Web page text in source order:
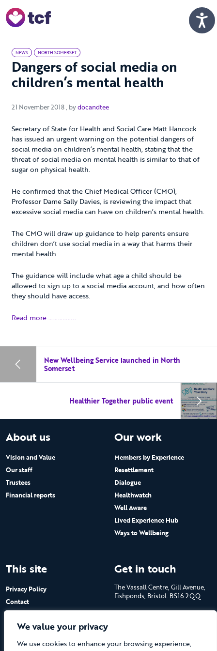
We value your privacy
We use cookies to enhance your browsing experience,
NEWS NORTH SOMERSET
Dangers of social media on
children’s mental health
21 November 2018 21 November 2018
, bydocandtee
Secretary of State for Health and Social Care Matt Hancock
has issued an urgent warning on the potential dangers of
social media on children’s mental health, stating that the
threat of social media on mental health is similar to that of
sugar on physical health.
He confirmed that the Chief Medical Officer (CMO),
Professor Dame Sally Davies, is reviewing the impact that
excessive social media can have on children’s mental health.
The CMO will draw up guidance to help parents ensure
children don’t use social media in a way that harms their
mental health.
The guidance will include what age a child should be
allowed to sign up to a social media account, and how often
they should have access.
Read more ……………..
New Wellbeing Service launched in North
Somerset
Healthier Together public event
About us
Vision and Value
Our staff
Trustees
Financial reports
Our work
Members by Experience
Resettlement
Dialogue
Healthwatch
Well Aware
Lived Experience Hub
Ways to Wellbeing
This site
Privacy Policy
Contact
Get in touch
The Vassall Centre, Gill Avenue,
Fishponds, Bristol. BS16 2QQ
Charity No.1053817 and a